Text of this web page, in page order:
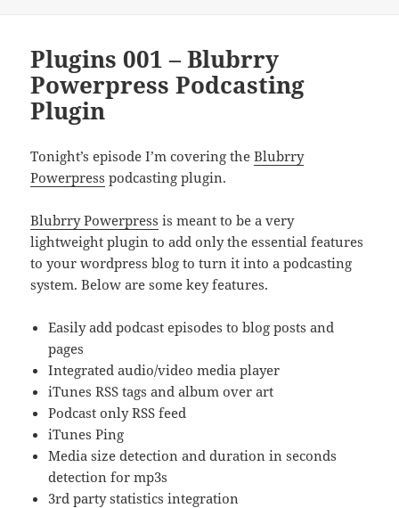
Plugins 001 – Blubrry
Powerpress Podcasting
Plugin
Tonight’s episode I’m covering theBlubrry
Powerpress podcasting plugin.
Blubrry Powerpress is meant to be a very
lightweight plugin to add only the essential features
to your wordpress blog to turn it into a podcasting
system. Below are some key features.
Easily add podcast episodes to blog posts and
pages
Integrated audio/video media player
iTunes RSS tags and album over art
Podcast only RSS feed
iTunes Ping
Media size detection and duration in seconds
detection for mp3s
3rd party statistics integration